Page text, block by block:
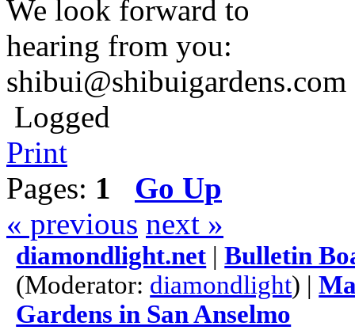
We look forward to
hearing from you:
shibui@shibuigardens.com
Logged
Print
Pages: 1
Go Up
« previous next »
diamondlight.net |Bulletin
(Moderator: diamondlight) |
Gardens in San Anselmo